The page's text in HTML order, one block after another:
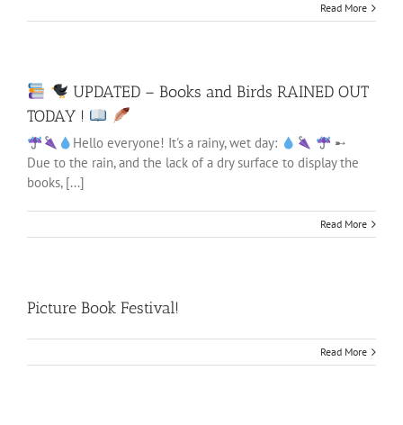
Read More
UPDATED – Books and Birds RAINED OUT
TODAY !
Hello everyone! It's a rainy, wet day:
➸
Due to the rain, and the lack of a dry surface to display the
books, [...]
Read More
Picture Book Festival!
Read More